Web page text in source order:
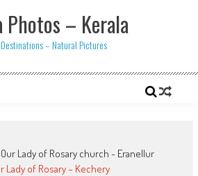
Photos – Kerala
– Natural Pictures
Our Lady of Rosary church - Eranellur
Lady of Rosary – Kechery